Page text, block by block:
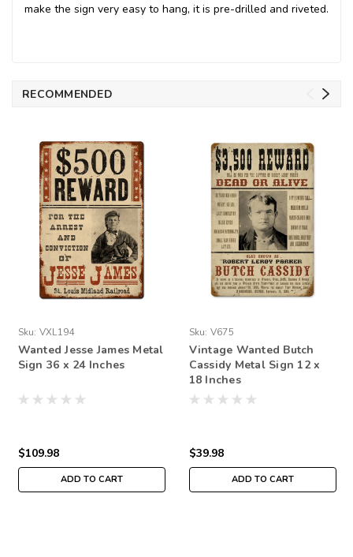
make the sign very easy to hang, it is pre-drilled and riveted.
RECOMMENDED
Sku: VXL194
Wanted Jesse James Metal
Sign 36 x 24 Inches
$109.98
ADD TO CART
Sku: V675
Vintage Wanted Butch
Cassidy Metal Sign 12 x
18 Inches
$39.98
ADD TO CART